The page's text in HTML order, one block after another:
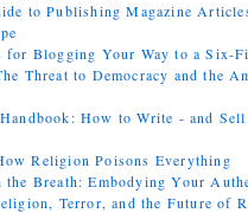
to Publishing Magazine
for Blogging Your Way to a Six-
Threat to Democracy and the
How to Write - and
Religion Poisons Everything
Breath: Embodying Your
Terror, and the Future of